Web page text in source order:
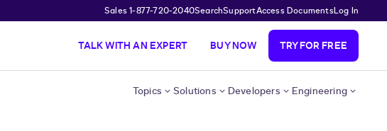
Sales 1-877-720-2040SearchSupportAccess DocumentsLog In
TALK WITH AN EXPERT BUY NOW TRY FOR FREE
Topics Solutions Developers Engineering